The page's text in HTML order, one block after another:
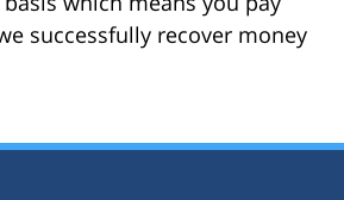
successfully recover money